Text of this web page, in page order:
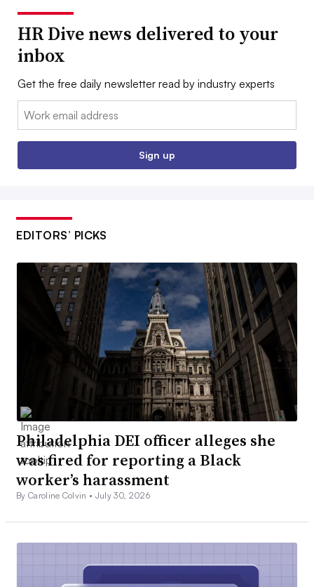
HR Dive news delivered to your
inbox
Get the free daily newsletter read by industry experts
Email:
Sign up
EDITORS’ PICKS
Philadelphia DEI officer alleges she
was fired for reporting a Black
worker’s harassment
By Caroline Colvin • July 30, 2026